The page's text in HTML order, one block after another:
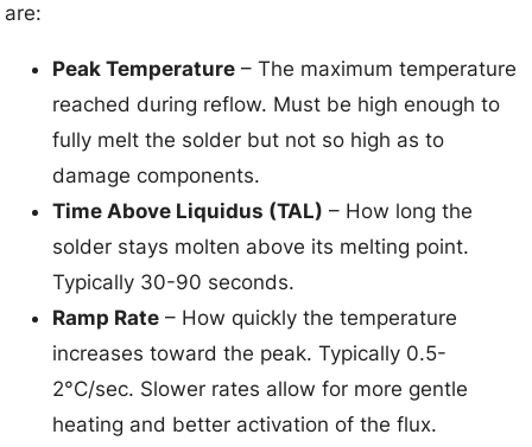
are:
Peak Temperature – The maximum temperature
reached during reflow. Must be high enough to
fully melt the solder but not so high as to
damage components.
Time Above Liquidus (TAL) – How long the
solder stays molten above its melting point.
Typically 30-90 seconds.
Ramp Rate – How quickly the temperature
increases toward the peak. Typically 0.5-
2°C/sec. Slower rates allow for more gentle
heating and better activation of the flux.